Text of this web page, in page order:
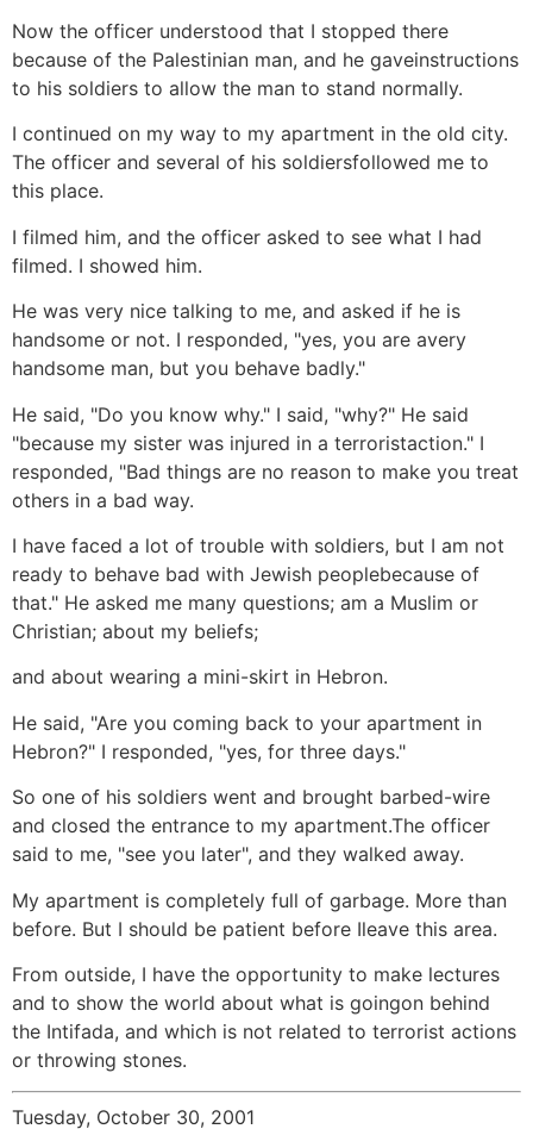
Now the officer understood that I stopped there
because of the Palestinian man, and he gaveinstructions
to his soldiers to allow the man to stand normally.
I continued on my way to my apartment in the old city.
The officer and several of his soldiersfollowed me to
this place.
I filmed him, and the officer asked to see what I had
filmed. I showed him.
He was very nice talking to me, and asked if he is
handsome or not. I responded, "yes, you are avery
handsome man, but you behave badly."
He said, "Do you know why." I said, "why?" He said
"because my sister was injured in a terroristaction." I
responded, "Bad things are no reason to make you treat
others in a bad way.
I have faced a lot of trouble with soldiers, but I am not
ready to behave bad with Jewish peoplebecause of
that." He asked me many questions; am a Muslim or
Christian; about my beliefs;
and about wearing a mini-skirt in Hebron.
He said, "Are you coming back to your apartment in
Hebron?" I responded, "yes, for three days."
So one of his soldiers went and brought barbed-wire
and closed the entrance to my apartment.The officer
said to me, "see you later", and they walked away.
My apartment is completely full of garbage. More than
before. But I should be patient before Ileave this area.
From outside, I have the opportunity to make lectures
and to show the world about what is goingon behind
the Intifada, and which is not related to terrorist actions
or throwing stones.
Tuesday, October 30, 2001